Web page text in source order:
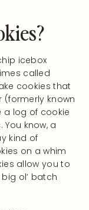
icebox
called
cookies that
(formerly known
a log of cookie
know, a
kind of
on a whim
allow you to
ol’ batch